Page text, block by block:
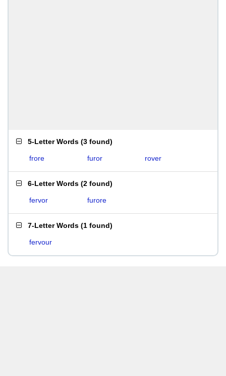
5-Letter Words (3 found)
frore furor rover
6-Letter Words (2 found)
fervor furore
7-Letter Words (1 found)
fervour